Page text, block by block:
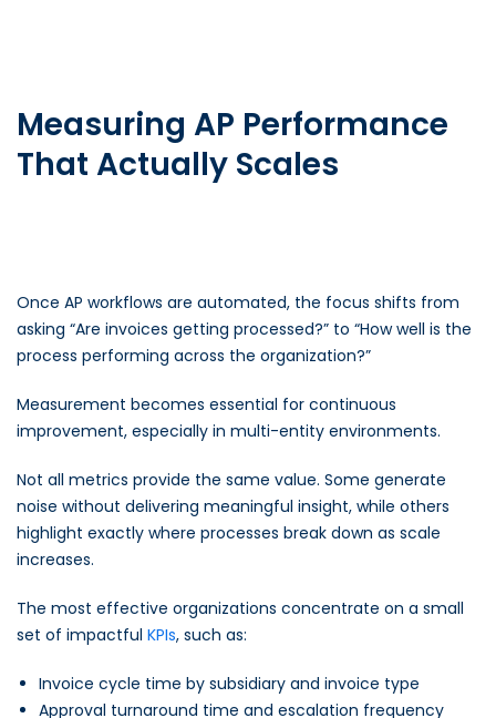
Measuring AP Performance
That Actually Scales
Once AP workflows are automated, the focus shifts from
asking “Are invoices getting processed?” to “How well is the
process performing across the organization?”
Measurement becomes essential for continuous
improvement, especially in multi-entity environments.
Not all metrics provide the same value. Some generate
noise without delivering meaningful insight, while others
highlight exactly where processes break down as scale
increases.
The most effective organizations concentrate on a small
set of impactful KPIs, such as:
Invoice cycle time by subsidiary and invoice type
Approval turnaround time and escalation frequency